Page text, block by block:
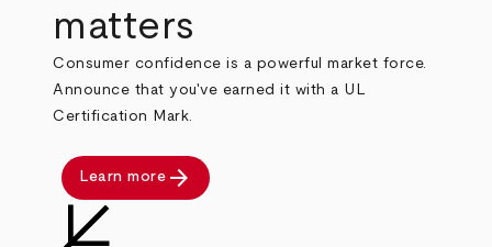
matters
Consumer confidence is a powerful market force.
Announce that you've earned it with a UL
Certification Mark.
Learn more arrow_forward